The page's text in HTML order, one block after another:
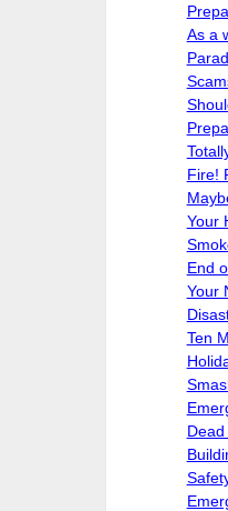
As a
Fire!
Your
End
Your
Ten